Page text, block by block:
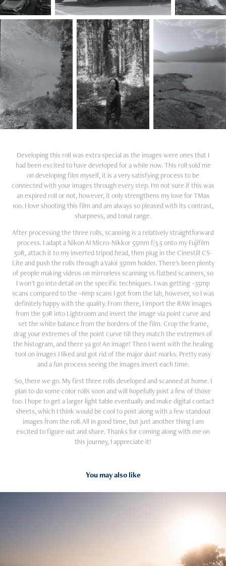
Developing this roll was extra special as the images were ones that I
had been excited to have developed for a while now. This roll sold me
on developing film myself, it is a very satisfying process to be
connected with your images through every step. I'm not sure if this was
an expired roll or not, however, it only strengthens my love for TMax
100. I love shooting this film and am always so pleased with its contrast,
sharpness, and tonal range.
After processing the three rolls, scanning is a relatively straightforward
process. I adapt a Nikon AI Micro-Nikkor 55mm f/3.5 onto my Fujifilm
50R, attach it to my inverted tripod head, then plug in the Cinestill CS-
Lite and push the rolls through a Valoi 35mm holder. There's been plenty
of people making videos on mirrorless scanning vs flatbed scanners, so
I won't go into detail on the specific techniques. I was getting ~35mp
scans compared to the ~6mp scans I got from the lab, however, so I was
definitely happy with the quality. From there, I import the RAW images
from the 50R into Lightroom and invert the image via point curve and
set the white balance from the borders of the film. Crop the frame,
drag your extremes of the point curve till they match the extremes of
the histogram, and there ya go! An image! Then I went with the healing
tool on images I liked and got rid of the major dust marks. Pretty easy
and a fun process seeing the images invert each time.
So, there we go. My first three rolls developed and scanned at home. I
plan to do some color rolls soon and will hopefully post a few of those
too. I hope to get a larger light table eventually and make digital contact
sheets, which I think would be cool to post along with a few standout
images from the roll. All in good time, but just another thing I am
excited to figure out and share. Thanks for coming along with me on
this journey, I appreciate it!
You may also like